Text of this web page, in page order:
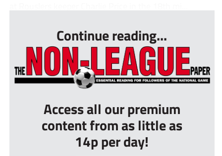
Continue reading...
Access all our premium
content from as little as
14p per day!